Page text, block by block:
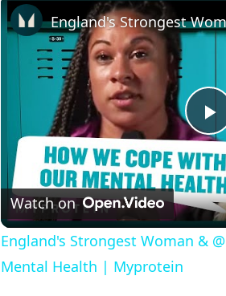
Watch on
England's Strongest Woman &
Mental Health | Myprotein